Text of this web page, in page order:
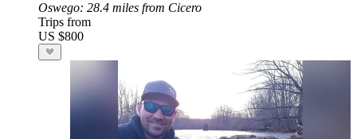
Oswego: 28.4 miles from Cicero
Trips from
US $800